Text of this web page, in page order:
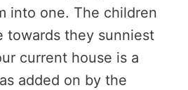
into one. The children
towards they sunniest
current house is a
added on by the